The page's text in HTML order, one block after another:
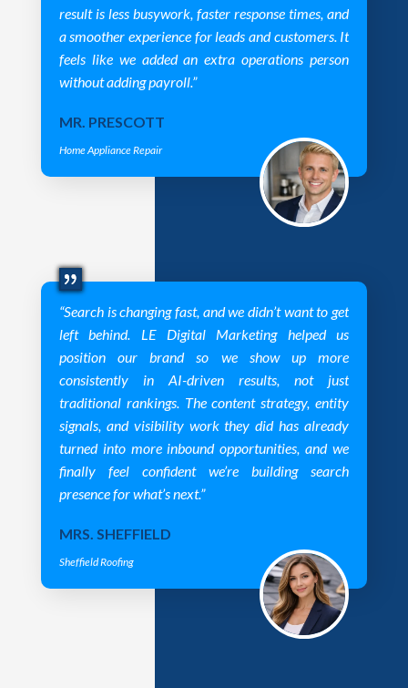
result is less busywork, faster response times, and
a smoother experience for leads and customers. It
feels like we added an extra operations person
without adding payroll.”
MR. PRESCOTT
Home Appliance Repair
“Search is changing fast, and we didn’t want to get
left behind. LE Digital Marketing helped us
position our brand so we show up more
consistently in AI-driven results, not just
traditional rankings. The content strategy, entity
signals, and visibility work they did has already
turned into more inbound opportunities, and we
finally feel confident we’re building search
presence for what’s next.”
MRS. SHEFFIELD
Sheffield Roofing